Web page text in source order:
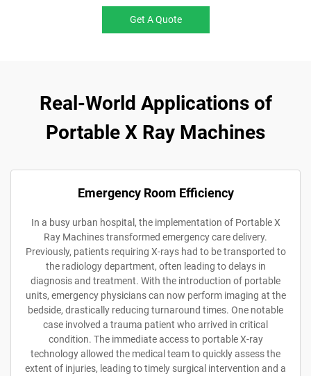
Get A Quote
Real-World Applications of
Portable X Ray Machines
Emergency Room Efficiency
In a busy urban hospital, the implementation of Portable X
Ray Machines transformed emergency care delivery.
Previously, patients requiring X-rays had to be transported to
the radiology department, often leading to delays in
diagnosis and treatment. With the introduction of portable
units, emergency physicians can now perform imaging at the
bedside, drastically reducing turnaround times. One notable
case involved a trauma patient who arrived in critical
condition. The immediate access to portable X-ray
technology allowed the medical team to quickly assess the
extent of injuries, leading to timely surgical intervention and a